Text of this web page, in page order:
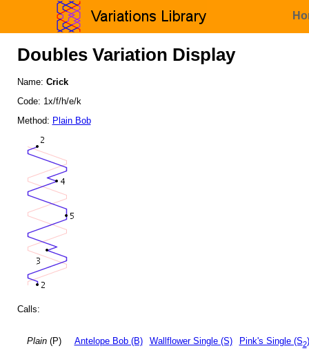
Doubles Variation Display
Name: Crick
Code: 1x/f/h/e/k
Method: Plain Bob
Calls:
Plain(P) Antelope Bob (B) Wallflower Single (S) Pink's Single (S2)